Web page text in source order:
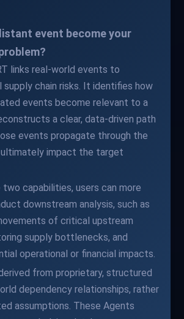
event become your
links real-world events to
chain risks. It identifies how
events become relevant to a
a clear, data-driven path
events propagate through the
impact the target
two capabilities, users can more
downstream analysis, such as
of critical upstream
supply bottlenecks, and
operational or financial impacts.
from proprietary, structured
dependency relationships, rather
assumptions. These Agents